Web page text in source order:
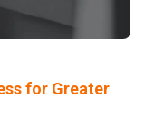
for Greater